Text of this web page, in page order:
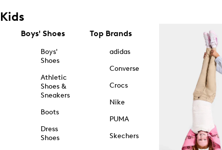
Kids
Boys' Shoes
Boys'
Shoes
Athletic
Shoes &
Sneakers
Boots
Dress
Shoes
Top Brands
adidas
Converse
Crocs
Nike
PUMA
Skechers